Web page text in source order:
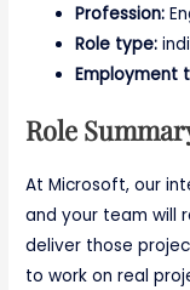
Profession:
Role type:
Employment
Role
At Microsoft, our
and your team will
deliver those
to work on real